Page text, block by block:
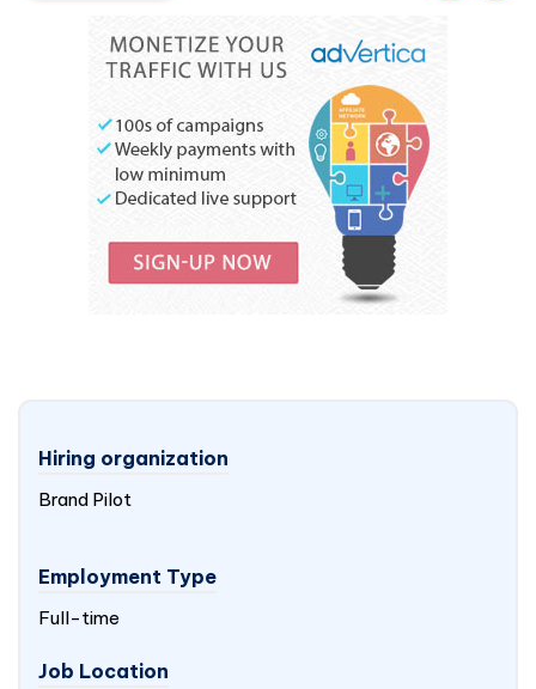
Hiring organization
Brand Pilot
Employment Type
Full-time
Job Location